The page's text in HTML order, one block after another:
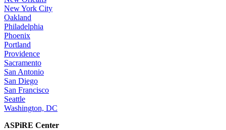
New York City
Oakland
Philadelphia
Phoenix
Portland
Providence
Sacramento
San Antonio
San Diego
San Francisco
Seattle
Washington, DC
ASPiRE Center